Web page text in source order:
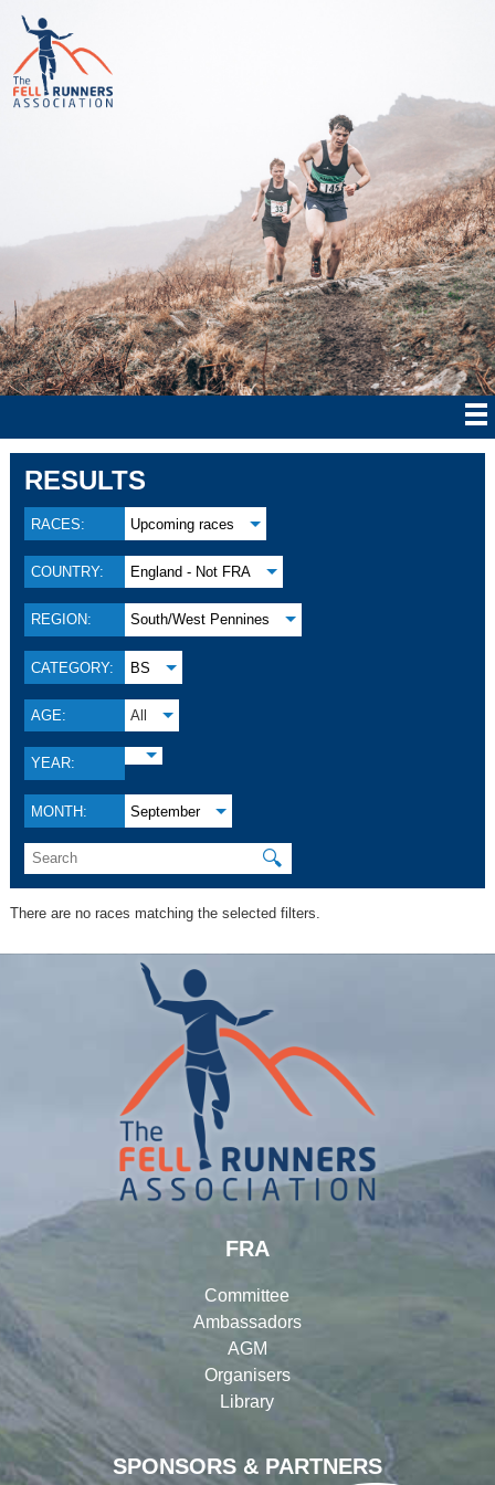
RESULTS
RACES: Upcoming races
COUNTRY: England - Not FRA
REGION: South/West Pennines
CATEGORY: BS
AGE: All
YEAR:
MONTH: September
🔍
There are no races matching the selected filters.
SPONSORS & PARTNERS
FRA
Committee
Ambassadors
AGM
Organisers
Library